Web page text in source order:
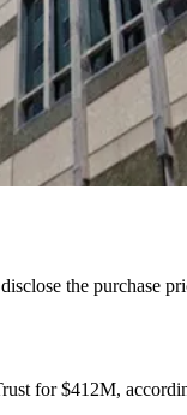
the purchase
for $412M,